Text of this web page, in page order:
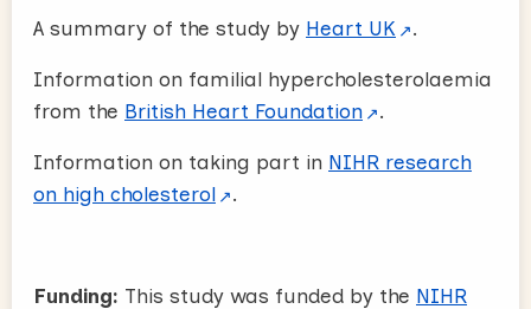
A summary of the study by Heart UK .
Information on familial hypercholesterolaemia
from the British Heart Foundation .
Information on taking part in NIHR research
on high cholesterol
.
Funding: This study was funded by the NIHR